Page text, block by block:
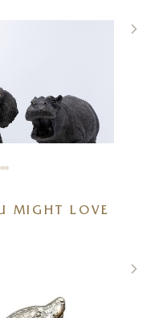
Bundle
MIGHT LOVE